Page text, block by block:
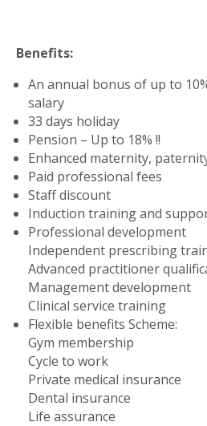
Benefits:
An annual bonus of up to
salary
33 days holiday
Pension – Up to 18% !!
Enhanced maternity,
Paid professional fees
Staff discount
Induction training and
Professional development
Independent prescribing
Advanced practitioner
Management development
Clinical service training
Flexible benefits Scheme:
Gym membership
Cycle to work
Private medical insurance
Dental insurance
Life assurance